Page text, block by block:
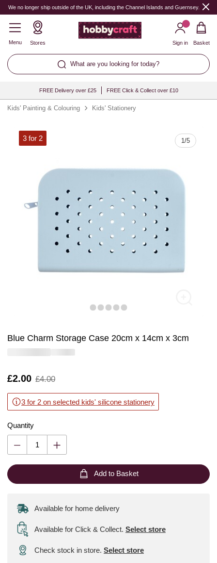
We no longer ship outside of the UK, including the Channel Islands and Guernsey.
Menu Stores
What are you looking for today?
Sign in Basket
FREE Delivery over £25 FREE Click & Collect over £10
Kids' Painting & Colouring Kids' Stationery
1/5
3 for 2
Blue Charm Storage Case 20cm x 14cm x 3cm
Is
£2.00
,
£4.00
3 for 2 on selected kids' silicone stationery
Quantity
Quantity
Add to Basket
Available for home delivery
Available for Click & Collect. Select store
Check stock in store. Select store